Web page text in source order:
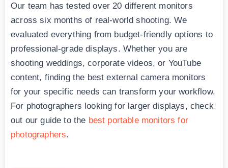
Our team has tested over 20 different monitors
across six months of real-world shooting. We
evaluated everything from budget-friendly options to
professional-grade displays. Whether you are
shooting weddings, corporate videos, or YouTube
content, finding the best external camera monitors
for your specific needs can transform your workflow.
For photographers looking for larger displays, check
out our guide to the best portable monitors for
photographers.